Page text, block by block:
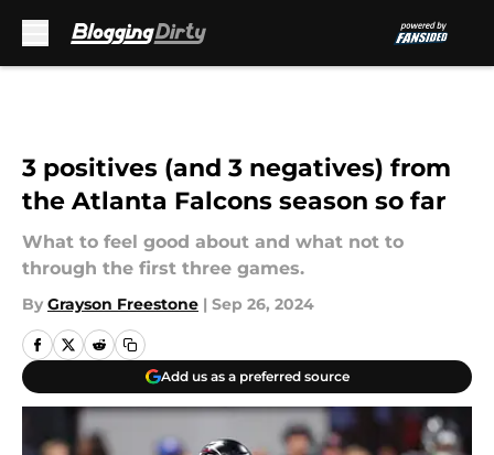
3 positives (and 3 negatives) from
the Atlanta Falcons season so far
What to feel good about and what not to
through the first three games.
By Grayson Freestone | Sep 26, 2024
Add us as a preferred source